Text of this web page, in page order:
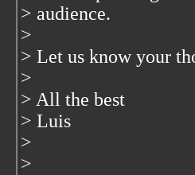
> audience.
>
> Let us know your
>
> All the best
> Luis
>
>